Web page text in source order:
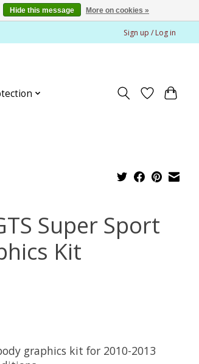
Sign up / Log in
Super Sport
Kit
graphics kit for 2010-2013
Hide this message More on cookies »